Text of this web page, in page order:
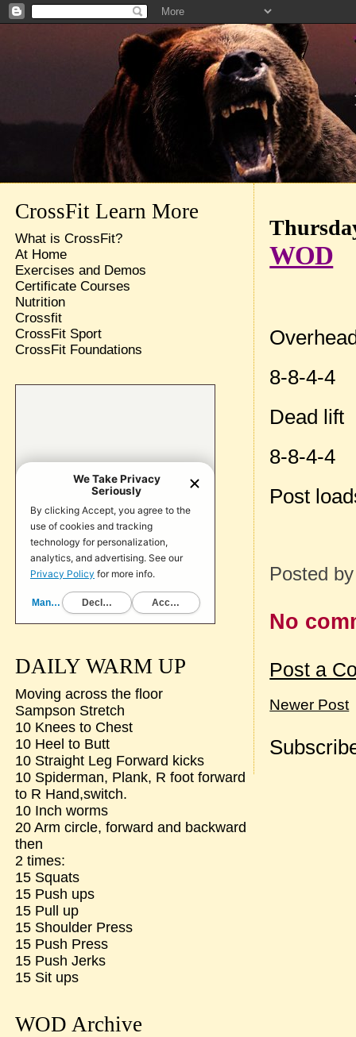
WOD
8-8-4-4
Dead lift
8-8-4-4
Post
Posted
No
Post a
Newer Post
CrossFit Learn More
What is CrossFit?
At Home
Exercises and Demos
Certificate Courses
Nutrition
Crossfit
CrossFit Sport
CrossFit Foundations
DAILY WARM UP
Moving across the floor
Sampson Stretch
10 Knees to Chest
10 Heel to Butt
10 Straight Leg Forward kicks
10 Spiderman, Plank, R foot forward
to R Hand,switch.
10 Inch worms
20 Arm circle, forward and backward
then
2 times:
15 Squats
15 Push ups
15 Pull up
15 Shoulder Press
15 Push Press
15 Push Jerks
15 Sit ups
WOD Archive